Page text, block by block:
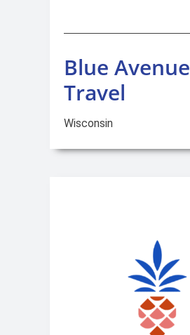
Blue Avenue
Travel
Wisconsin